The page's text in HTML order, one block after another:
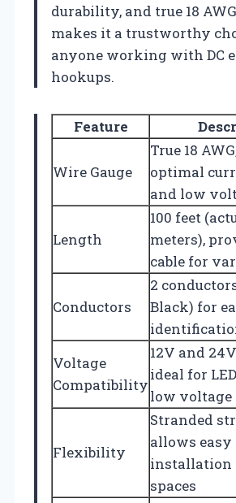
durability, and true 18
makes it a trustworthy
anyone working with DC
hookups.
Feature
Wire Gauge
True 18
optimal
and low
Length
100 feet
meters),
cable for
Conductors
2
Black) for
Voltage
Compatibility
12V and
ideal for
low voltage
Flexibility
Stranded
allows
spaces